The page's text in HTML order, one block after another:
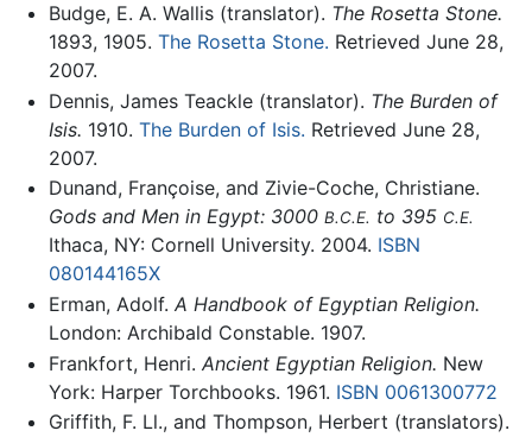
Budge, E. A. Wallis (translator). The Rosetta Stone.
1893, 1905. The Rosetta Stone. Retrieved June 28,
2007.
Dennis, James Teackle (translator). The Burden of
Isis. 1910. The Burden of Isis. Retrieved June 28,
2007.
Dunand, Françoise, and Zivie-Coche, Christiane.
Gods and Men in Egypt: 3000 B.C.E. to 395 C.E.
Ithaca, NY: Cornell University. 2004. ISBN
080144165X
Erman, Adolf. A Handbook of Egyptian Religion.
London: Archibald Constable. 1907.
Frankfort, Henri. Ancient Egyptian Religion. New
York: Harper Torchbooks. 1961. ISBN 0061300772
Griffith, F. Ll., and Thompson, Herbert (translators).